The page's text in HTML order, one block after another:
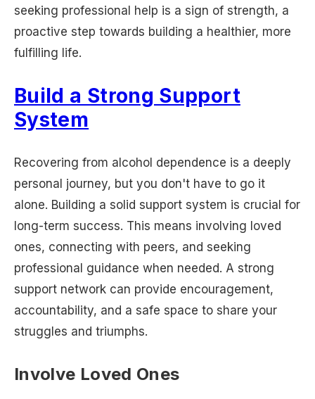
seeking professional help is a sign of strength, a
proactive step towards building a healthier, more
fulfilling life.
Build a Strong Support
System
Recovering from alcohol dependence is a deeply
personal journey, but you don't have to go it
alone. Building a solid support system is crucial for
long-term success. This means involving loved
ones, connecting with peers, and seeking
professional guidance when needed. A strong
support network can provide encouragement,
accountability, and a safe space to share your
struggles and triumphs.
Involve Loved Ones